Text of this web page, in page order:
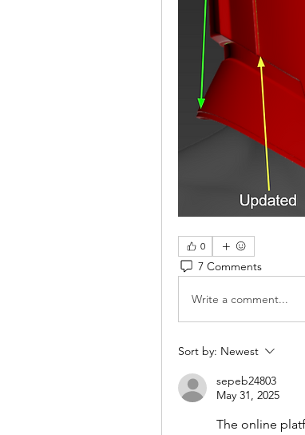
0
7 Comments
Write a comment...
Sort by: Newest
sepeb24803
May 31, 2025
The online